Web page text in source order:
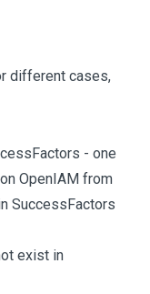
different cases,
- one
OpenIAM from
SuccessFactors
exist in